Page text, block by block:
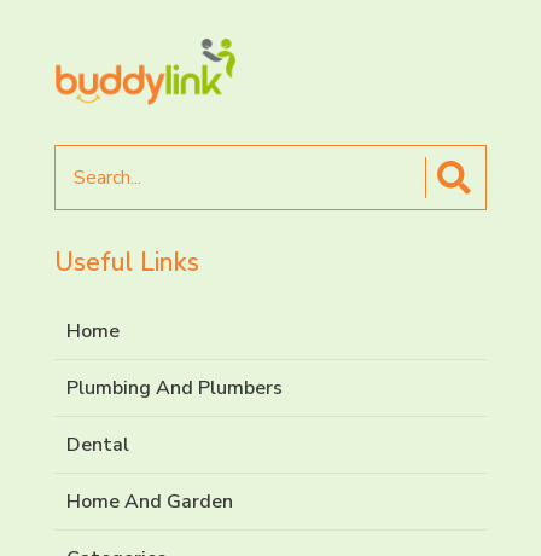
for
Useful Links
Home
Plumbing And Plumbers
Dental
Home And Garden